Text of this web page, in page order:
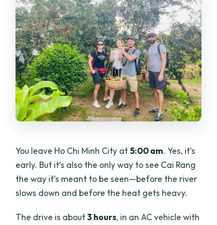
You leave Ho Chi Minh City at5:00 am. Yes, it’s
early. But it’s also the only way to see Cai Rang
the way it’s meant to be seen—before the river
slows down and before the heat gets heavy.
The drive is about3 hours, in an AC vehicle with